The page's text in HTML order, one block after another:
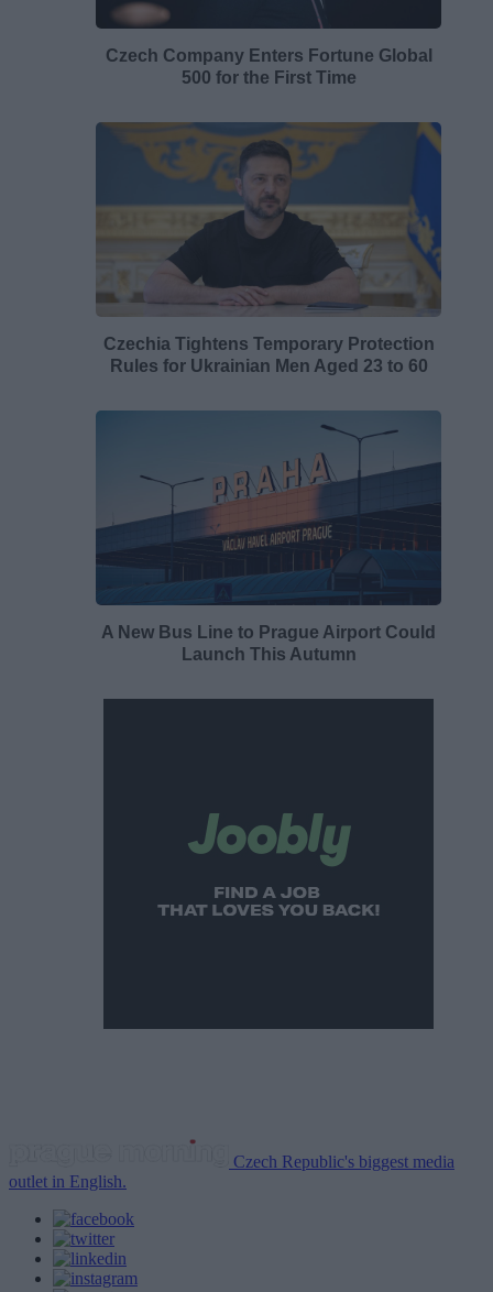
Czech Company Enters Fortune Global
500 for the First Time
Czechia Tightens Temporary Protection
Rules for Ukrainian Men Aged 23 to 60
A New Bus Line to Prague Airport Could
Launch This Autumn
Czech Republic's biggest media
outlet in English.